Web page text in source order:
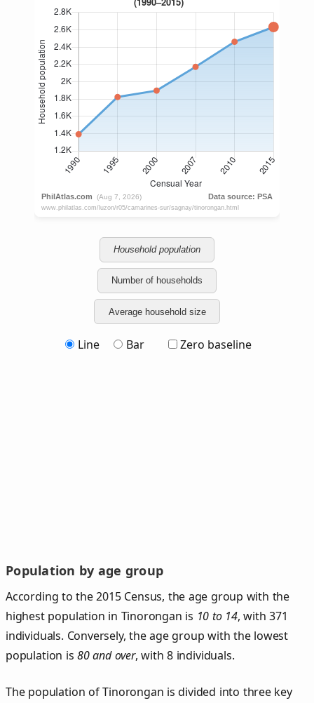
Household population
Number of households
Average household size
Line Bar Zero baseline
Population by age group
According to the 2015 Census, the age group with the
highest population in Tinorongan is 10 to 14, with 371
individuals. Conversely, the age group with the lowest
population is80 and over, with 8 individuals.
The population of Tinorongan is divided into three key